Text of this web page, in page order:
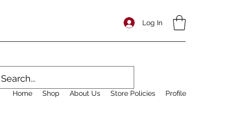
Log In
Home Shop About Us Store Policies Profile